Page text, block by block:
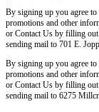
By signing up you agree
promotions and other
or Contact Us by filling
sending mail to 701 E.
By signing up you agree
promotions and other
or Contact Us by filling
sending mail to 6275